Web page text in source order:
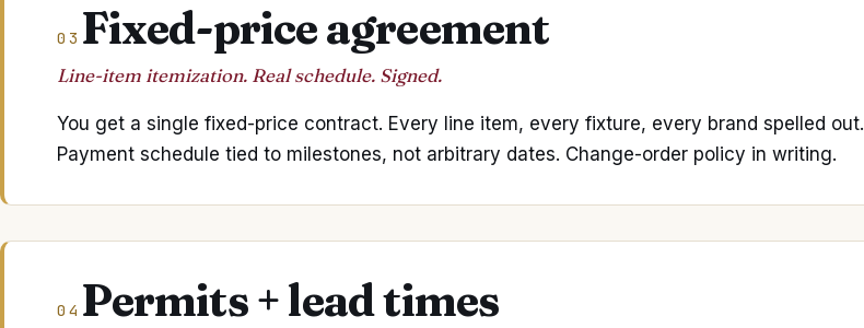
03 Fixed-price agreement
Line-item itemization. Real schedule. Signed.
You get a single fixed-price contract. Every line item, every fixture, every brand spelled out.
Payment schedule tied to milestones, not arbitrary dates. Change-order policy in writing.
04 Permits + lead times